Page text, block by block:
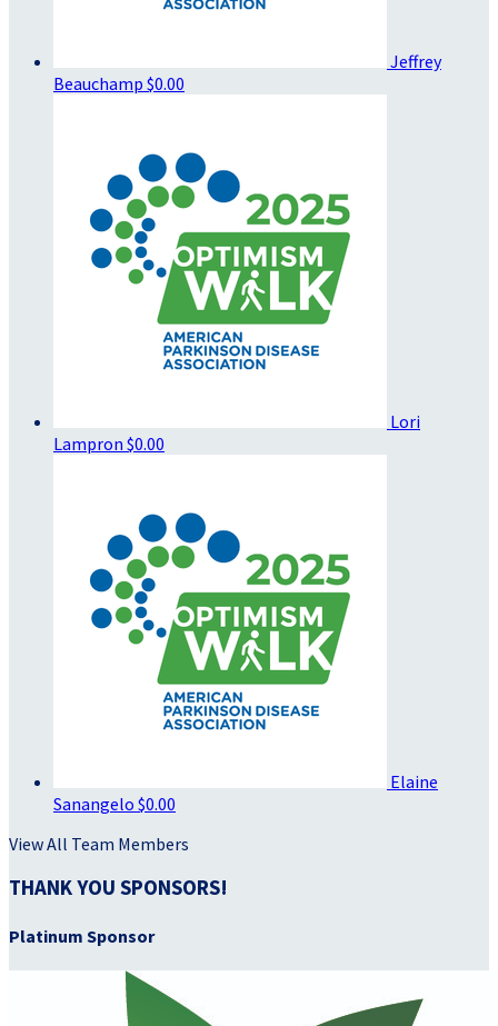
Jeffrey
Beauchamp $0.00
Lori
Lampron $0.00
Elaine
Sanangelo $0.00
View All Team Members
THANK YOU SPONSORS!
Platinum Sponsor